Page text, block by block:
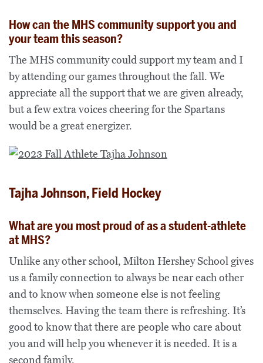
How can the MHS community support you and
your team this season?
The MHS community could support my team and I
by attending our games throughout the fall. We
appreciate all the support that we are given already,
but a few extra voices cheering for the Spartans
would be a great energizer.
Tajha Johnson, Field Hockey
What are you most proud of as a student-athlete
at MHS?
Unlike any other school, Milton Hershey School gives
us a family connection to always be near each other
and to know when someone else is not feeling
themselves. Having the team there is refreshing. It’s
good to know that there are people who care about
you and will help you whenever it is needed. It is a
second family.